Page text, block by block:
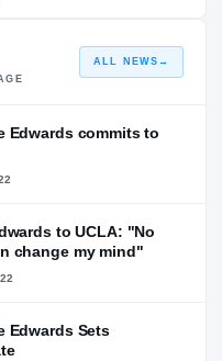
ALL NEWS →
Edwards commits to
to UCLA: "No
change my mind"
Edwards Sets